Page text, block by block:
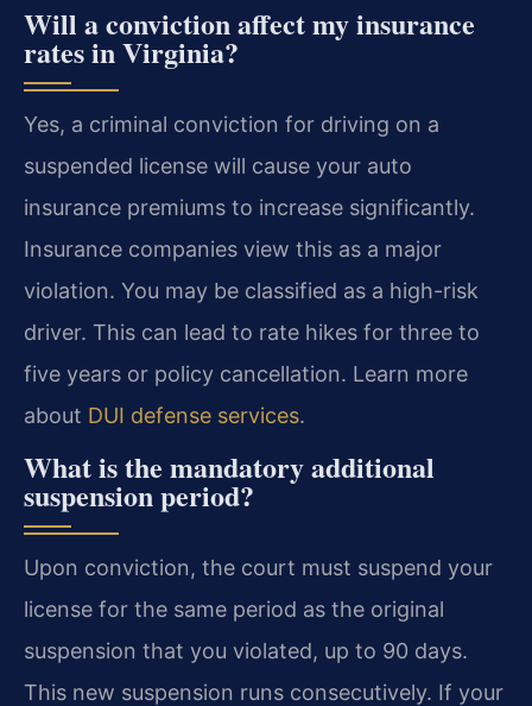
Will a conviction affect my insurance
rates in Virginia?
Yes, a criminal conviction for driving on a
suspended license will cause your auto
insurance premiums to increase significantly.
Insurance companies view this as a major
violation. You may be classified as a high-risk
driver. This can lead to rate hikes for three to
five years or policy cancellation. Learn more
about DUI defense services.
What is the mandatory additional
suspension period?
Upon conviction, the court must suspend your
license for the same period as the original
suspension that you violated, up to 90 days.
This new suspension runs consecutively. If your